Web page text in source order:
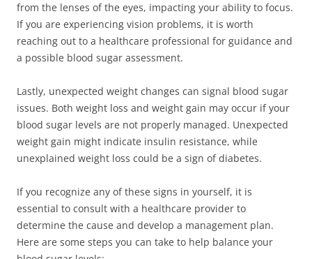
from the lenses of the eyes, impacting your ability to focus.
If you are experiencing vision problems, it is worth
reaching out to a healthcare professional for guidance and
a possible blood sugar assessment.
Lastly, unexpected weight changes can signal blood sugar
issues. Both weight loss and weight gain may occur if your
blood sugar levels are not properly managed. Unexpected
weight gain might indicate insulin resistance, while
unexplained weight loss could be a sign of diabetes.
If you recognize any of these signs in yourself, it is
essential to consult with a healthcare provider to
determine the cause and develop a management plan.
Here are some steps you can take to help balance your